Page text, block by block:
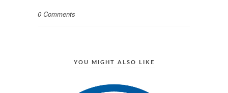
0 Comments
YOU MIGHT ALSO LIKE